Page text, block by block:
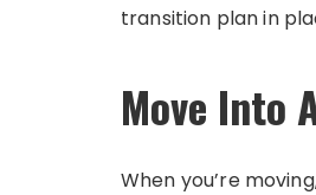
transition plan in
Move Into
When you’re